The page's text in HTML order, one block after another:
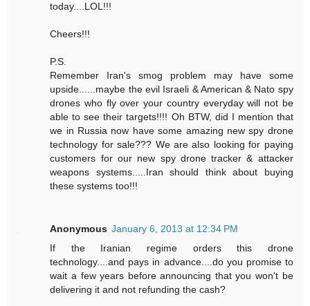
today....LOL!!!
Cheers!!!
P.S.
Remember Iran's smog problem may have some
upside......maybe the evil Israeli & American & Nato spy
drones who fly over your country everyday will not be
able to see their targets!!!! Oh BTW, did I mention that
we in Russia now have some amazing new spy drone
technology for sale??? We are also looking for paying
customers for our new spy drone tracker & attacker
weapons systems.....Iran should think about buying
these systems too!!!
Anonymous January 6, 2013 at 12:34 PM
If the Iranian regime orders this drone
technology....and pays in advance....do you promise to
wait a few years before announcing that you won't be
delivering it and not refunding the cash?